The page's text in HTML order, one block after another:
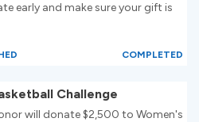
early and make sure your gift is
COMPLETED
Challenge
will donate $2,500 to Women's